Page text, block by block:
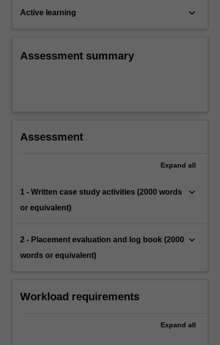
Active learning keyboard_arrow_down
Assessment summary
Assessment
Expand all
1 - Written case study activities (2000 words
or equivalent)
keyboard_arrow_down
2 - Placement evaluation and log book (2000
words or equivalent)
keyboard_arrow_down
Workload requirements
Expand all